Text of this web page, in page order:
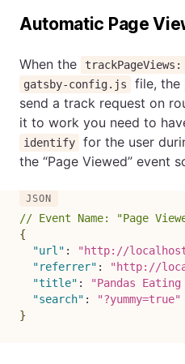
Automatic Page
When the
gatsby-config.js
file, the
send a track request on
it to work you need to
identify
for the user
the “Page Viewed” event
// Event Name: "Page
{
"url" : "http://
"referrer" : "http://
"title" : "Pandas
"search" :
"?yummy=true"
}